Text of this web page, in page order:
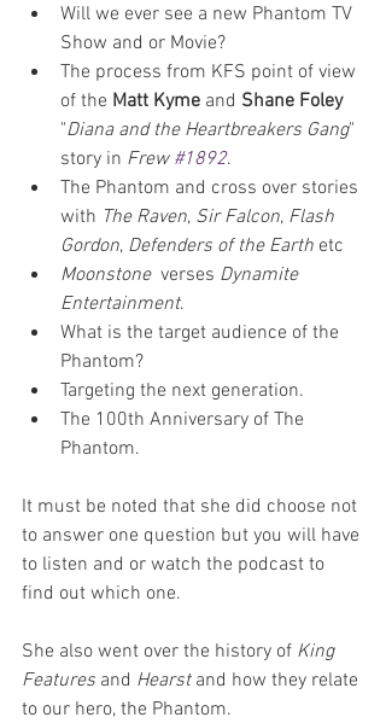
Will we ever see a new Phantom TV
Show and or Movie?
The process from KFS point of view
of the Matt Kyme and Shane Foley
"Diana and the Heartbreakers Gang"
story in Frew #1892.
The Phantom and cross over stories
with The Raven, Sir Falcon, Flash
Gordon, Defenders of the Earth etc
Moonstone verses Dynamite
Entertainment.
What is the target audience of the
Phantom?
Targeting the next generation.
The 100th Anniversary of The
Phantom.
It must be noted that she did choose not
to answer one question but you will have
to listen and or watch the podcast to
find out which one.
She also went over the history of King
Features and Hearst and how they relate
to our hero, the Phantom.